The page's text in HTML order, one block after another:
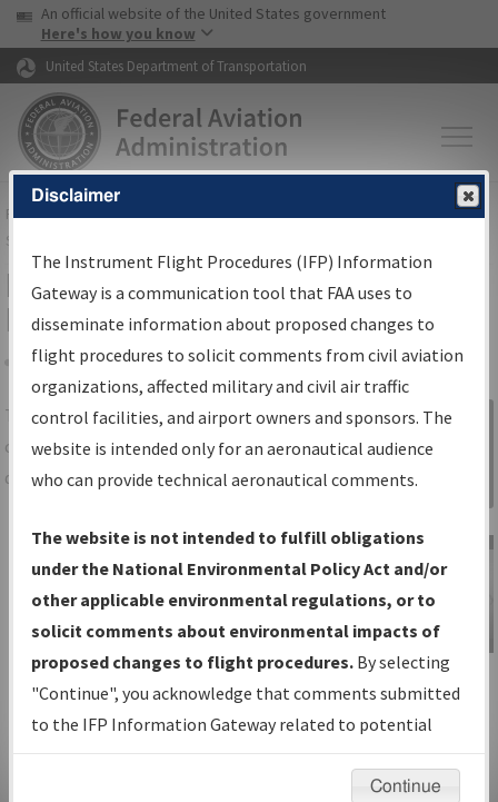
Skip to page content Skip to main content
USA Banner
An official website of the United States government
Here's how you know
United States Department of Transportation
FAAHome▸Air Traffic▸Flight Information▸Aeronautical Information
Services
IFP Information Gateway Search
Results
Share
TheIFPInformation Gatewayis your
centralized instrument flight procedures
data portal, providing a single-source for:
Charts— All Published Charts,
Volume, and Type*.
IFP Production Plan— Current IFPs
under Development or Amendments
with Tentative Publication Date and
Status.
IFP Coordination— All coordinated
developed/amended procedure
Sign in to
Information
Gateway
IFP Information
Gateway
Instructional Video
Disclaimer
The Instrument Flight Procedures (IFP) Information
Gateway is a communication tool that FAA uses to
disseminate information about proposed changes to
flight procedures to solicit comments from civil aviation
organizations, affected military and civil air traffic
control facilities, and airport owners and sponsors. The
website is intended only for an aeronautical audience
who can provide technical aeronautical comments.
The website is not intended to fulfill obligations
under the National Environmental Policy Act and/or
other applicable environmental regulations, or to
solicit comments about environmental impacts of
proposed changes to flight procedures. By selecting
"Continue", you acknowledge that comments submitted
to the IFP Information Gateway related to potential
environmental impacts will not be considered.
Continue